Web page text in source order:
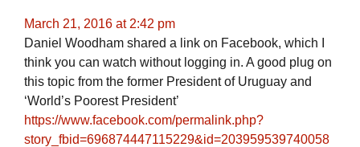
March 21, 2016 at 2:42 pm
Daniel Woodham shared a link on Facebook, which I
think you can watch without logging in. A good plug on
this topic from the former President of Uruguay and
‘World’s Poorest President’
https://www.facebook.com/permalink.php?
story_fbid=696874447115229&id=203959539740058